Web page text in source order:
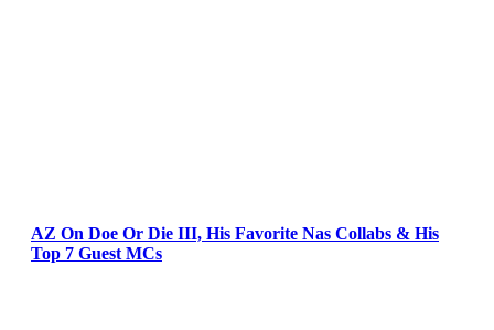
AZ On Doe Or Die III, His Favorite Nas Collabs & His
Top 7 Guest MCs